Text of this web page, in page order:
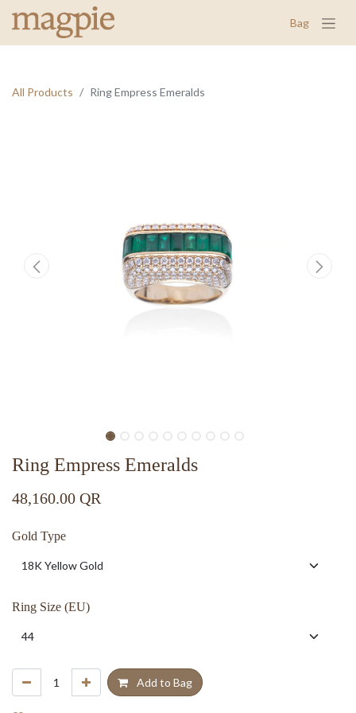
Bag
All Products Ring Empress Emeralds
Ring Empress Emeralds
48,160.00 QR
Gold Type
Ring Size (EU)
Add to Bag